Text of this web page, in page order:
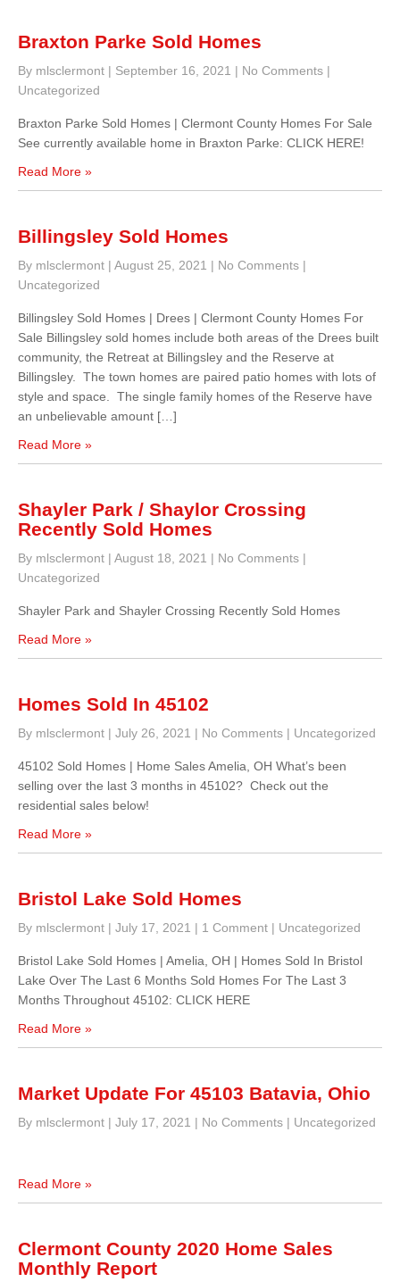
Braxton Parke Sold Homes
By mlsclermont | September 16, 2021 | No Comments |
Uncategorized
Braxton Parke Sold Homes | Clermont County Homes For Sale
See currently available home in Braxton Parke: CLICK HERE!
Read More »
Billingsley Sold Homes
By mlsclermont | August 25, 2021 | No Comments |
Uncategorized
Billingsley Sold Homes | Drees | Clermont County Homes For
Sale Billingsley sold homes include both areas of the Drees built
community, the Retreat at Billingsley and the Reserve at
Billingsley. The town homes are paired patio homes with lots of
style and space. The single family homes of the Reserve have
an unbelievable amount […]
Read More »
Shayler Park / Shaylor Crossing
Recently Sold Homes
By mlsclermont | August 18, 2021 | No Comments |
Uncategorized
Shayler Park and Shayler Crossing Recently Sold Homes
Read More »
Homes Sold In 45102
By mlsclermont | July 26, 2021 | No Comments | Uncategorized
45102 Sold Homes | Home Sales Amelia, OH What’s been
selling over the last 3 months in 45102? Check out the
residential sales below!
Read More »
Bristol Lake Sold Homes
By mlsclermont | July 17, 2021 | 1 Comment | Uncategorized
Bristol Lake Sold Homes | Amelia, OH | Homes Sold In Bristol
Lake Over The Last 6 Months Sold Homes For The Last 3
Months Throughout 45102: CLICK HERE
Read More »
Market Update For 45103 Batavia, Ohio
By mlsclermont | July 17, 2021 | No Comments | Uncategorized
Read More »
Clermont County 2020 Home Sales
Monthly Report